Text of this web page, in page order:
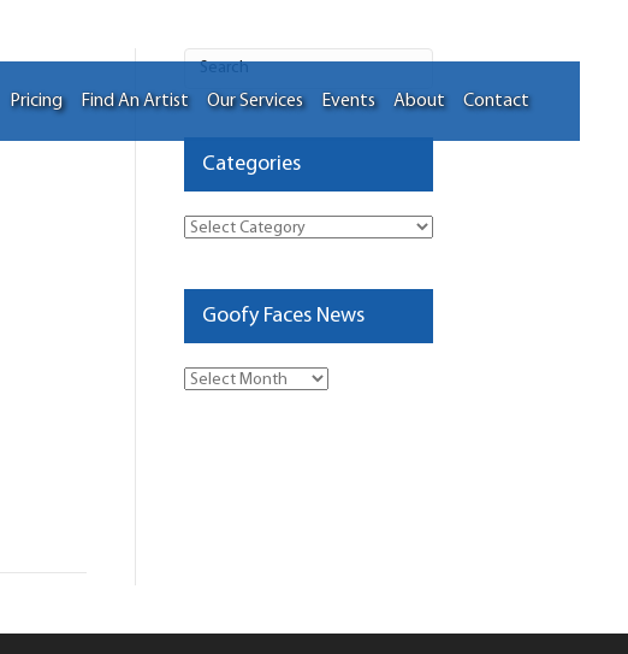
Pricing Find An Artist Our Services Events About Contact
Categories
Categories
Goofy Faces News
Goofy